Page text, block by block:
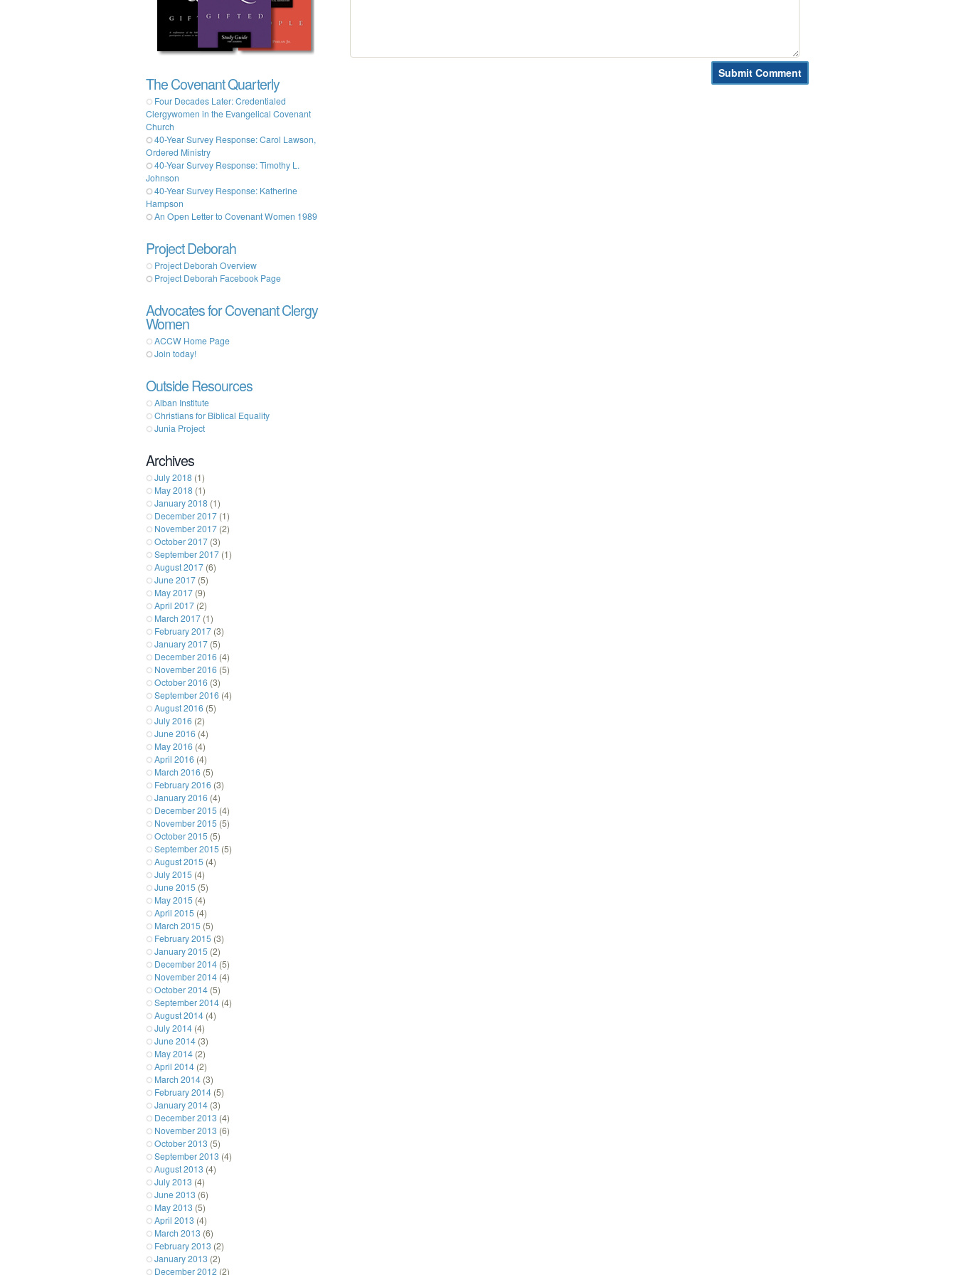
The Covenant Quarterly
Four Decades Later: Credentialed
Clergywomen in the Evangelical Covenant
Church
40-Year Survey Response: Carol Lawson,
Ordered Ministry
40-Year Survey Response: Timothy L.
Johnson
40-Year Survey Response: Katherine
Hampson
An Open Letter to Covenant Women 1989
Project Deborah
Project Deborah Overview
Project Deborah Facebook Page
Advocates for Covenant Clergy
Women
ACCW Home Page
Join today!
Outside Resources
Alban Institute
Christians for Biblical Equality
Junia Project
Archives
July 2018 (1)
May 2018 (1)
January 2018 (1)
December 2017 (1)
November 2017 (2)
October 2017 (3)
September 2017 (1)
August 2017 (6)
June 2017 (5)
May 2017 (9)
April 2017 (2)
March 2017 (1)
February 2017 (3)
January 2017 (5)
December 2016 (4)
November 2016 (5)
October 2016 (3)
September 2016 (4)
August 2016 (5)
July 2016 (2)
June 2016 (4)
May 2016 (4)
April 2016 (4)
March 2016 (5)
February 2016 (3)
January 2016 (4)
December 2015 (4)
November 2015 (5)
October 2015 (5)
September 2015 (5)
August 2015 (4)
July 2015 (4)
June 2015 (5)
May 2015 (4)
April 2015 (4)
March 2015 (5)
February 2015 (3)
January 2015 (2)
December 2014 (5)
November 2014 (4)
October 2014 (5)
September 2014 (4)
August 2014 (4)
July 2014 (4)
June 2014 (3)
May 2014 (2)
April 2014 (2)
March 2014 (3)
February 2014 (5)
January 2014 (3)
December 2013 (4)
November 2013 (6)
October 2013 (5)
September 2013 (4)
August 2013 (4)
July 2013 (4)
June 2013 (6)
May 2013 (5)
April 2013 (4)
March 2013 (6)
February 2013 (2)
January 2013 (2)
December 2012 (2)